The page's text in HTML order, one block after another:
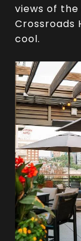
views of
Crossroads
cool.